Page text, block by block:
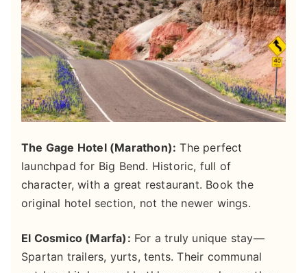
The Gage Hotel (Marathon): The perfect
launchpad for Big Bend. Historic, full of
character, with a great restaurant. Book the
original hotel section, not the newer wings.
El Cosmico (Marfa): For a truly unique stay—
Spartan trailers, yurts, tents. Their communal